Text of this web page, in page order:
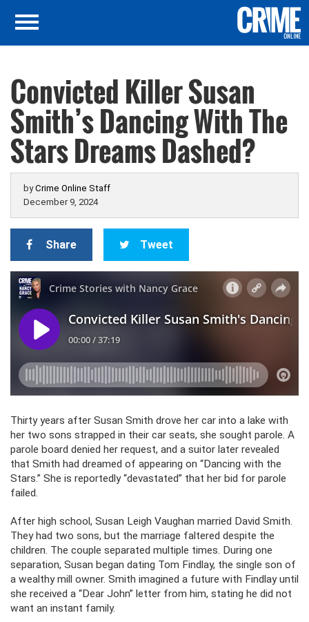
Convicted Killer Susan
Smith’s Dancing With The
Stars Dreams Dashed?
byCrime Online Staff
December 9, 2024
Share Tweet
Thirty years after Susan Smith drove her car into a lake with
her two sons strapped in their car seats, she sought parole. A
parole board denied her request, and a suitor later revealed
that Smith had dreamed of appearing on “Dancing with the
Stars.” She is reportedly “devastated” that her bid for parole
failed.
After high school, Susan Leigh Vaughan married David Smith.
They had two sons, but the marriage faltered despite the
children. The couple separated multiple times. During one
separation, Susan began dating Tom Findlay, the single son of
a wealthy mill owner. Smith imagined a future with Findlay until
she received a “Dear John” letter from him, stating he did not
want an instant family.